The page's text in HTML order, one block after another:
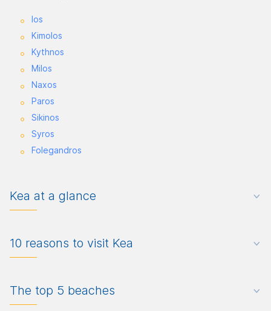
Ios
Kimolos
Kythnos
Milos
Naxos
Paros
Sikinos
Syros
Folegandros
Kea at a glance
10 reasons to visit Kea
The top 5 beaches